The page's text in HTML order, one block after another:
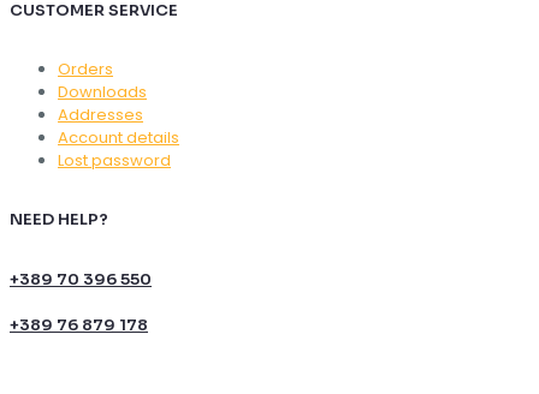
CUSTOMER SERVICE
Orders
Downloads
Addresses
Account details
Lost password
NEED HELP?
+389 70 396 550
+389 76 879 178